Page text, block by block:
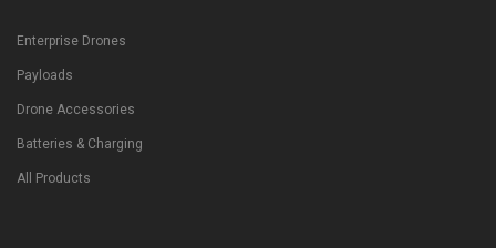
Enterprise Drones
Payloads
Drone Accessories
Batteries & Charging
All Products